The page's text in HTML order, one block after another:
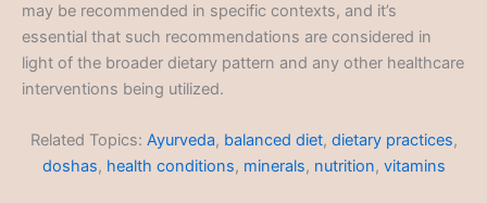
may be recommended in specific contexts, and it’s
essential that such recommendations are considered in
light of the broader dietary pattern and any other healthcare
interventions being utilized.
Related Topics: Ayurveda, balanced diet, dietary practices,
doshas, health conditions, minerals, nutrition, vitamins